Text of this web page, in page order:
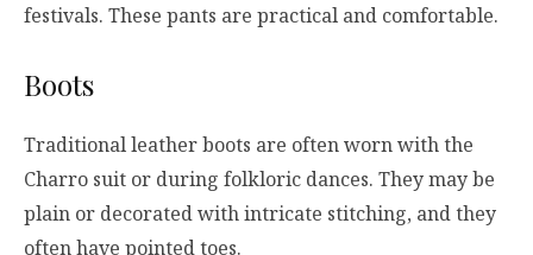
festivals. These pants are practical and comfortable.
Boots
Traditional leather boots are often worn with the
Charro suit or during folkloric dances. They may be
plain or decorated with intricate stitching, and they
often have pointed toes.